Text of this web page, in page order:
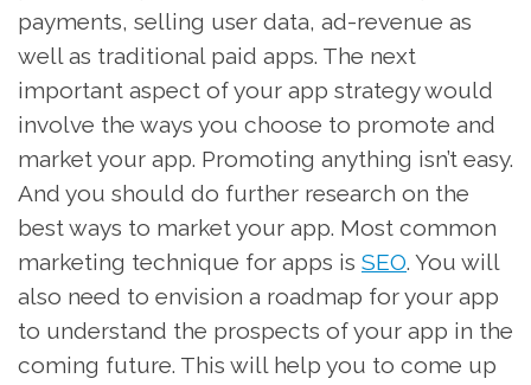
payments, selling user data, ad-revenue as
well as traditional paid apps. The next
important aspect of your app strategy would
involve the ways you choose to promote and
market your app. Promoting anything isn’t easy.
And you should do further research on the
best ways to market your app. Most common
marketing technique for apps is SEO. You will
also need to envision a roadmap for your app
to understand the prospects of your app in the
coming future. This will help you to come up